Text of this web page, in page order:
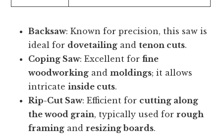
Backsaw: Known for precision, this saw is
ideal for dovetailing andtenon cuts.
Coping Saw: Excellent forfine
woodworking andmoldings; it allows
intricateinside cuts.
Rip-Cut Saw: Efficient for cutting along
the wood grain, typically used forrough
framing andresizing boards.